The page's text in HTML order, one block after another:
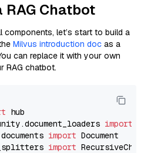
RAG Chatbot
components, let’s start to build a
Milvus introduction doc as a
can replace it with your own
RAG chatbot.
import
import
import